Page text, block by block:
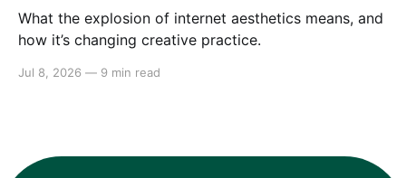
What the explosion of internet aesthetics means, and
how it’s changing creative practice.
Jul 8, 2026 — 9 min read